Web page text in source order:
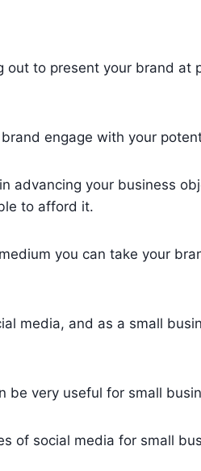
to present your brand at
engage with your
advancing your business
to afford it.
you can take your
media, and as a small
be very useful for small
of social media for small